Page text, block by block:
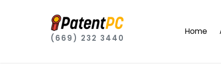
(669) 232 3440
Home